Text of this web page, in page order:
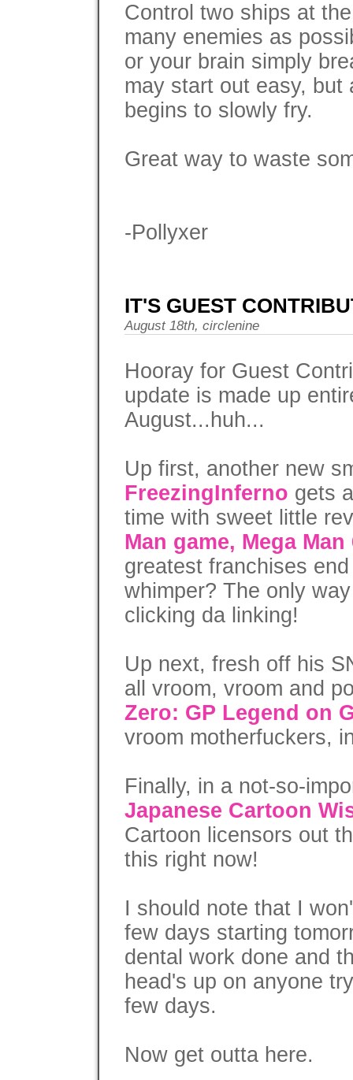
Control two ships at
many enemies as
or your brain simply
may start out easy, but
begins to slowly fry.
Great way to waste
-Pollyxer
IT'S GUEST
August 18th, circlenine
Hooray for Guest
update is made up
August...huh...
Up first, another new
FreezingInferno gets
time with sweet little
Man game, Mega Man
greatest franchises
whimper? The only
clicking da linking!
Up next, fresh off his
all vroom, vroom and
Zero: GP Legend on
vroom motherfuckers,
Finally, in a not-so-
Japanese Cartoon
Cartoon licensors out
this right now!
I should note that I
few days starting
dental work done and
head's up on anyone
few days.
Now get outta here.